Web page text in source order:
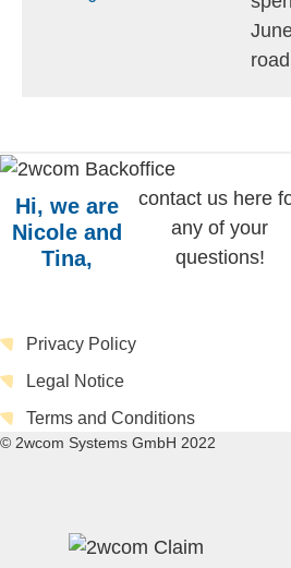
Hi, we are
Nicole and
Tina,
contact us here
any of your
questions!
Privacy Policy
Legal Notice
Terms and Conditions
© 2wcom Systems GmbH 2022